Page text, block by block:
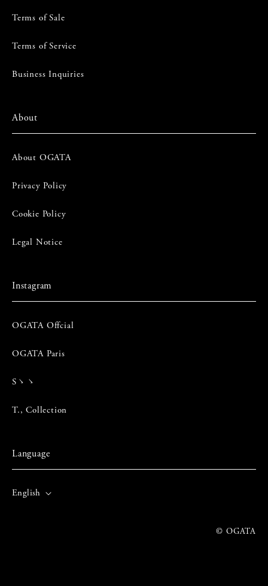
Terms of Sale
Terms of Service
Business Inquiries
About
About OGATA
Privacy Policy
Cookie Policy
Legal Notice
Instagram
OGATA Offcial
OGATA Paris
Sゝゝ
T., Collection
Language
English
© OGATA